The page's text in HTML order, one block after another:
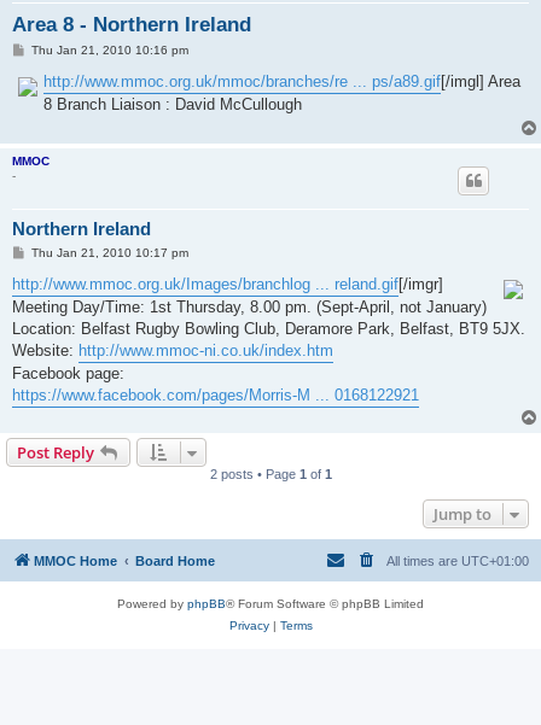
Area 8 - Northern Ireland
P
s
t
Thu Jan 21, 2010 10:16 pm
http://www.mmoc.org.uk/mmoc/branches/re ... ps/a89.gif[/imgl] Area
8 Branch Liaison : David McCullough
MMOC
-
Northern Ireland
P
s
t
Thu Jan 21, 2010 10:17 pm
http://www.mmoc.org.uk/Images/branchlog ... reland.gif[/imgr]
Meeting Day/Time: 1st Thursday, 8.00 pm. (Sept-April, not January)
Location: Belfast Rugby Bowling Club, Deramore Park, Belfast, BT9 5JX.
Website: http://www.mmoc-ni.co.uk/index.htm
Facebook page:
https://www.facebook.com/pages/Morris-M ... 0168122921
Post Reply
2 posts • Page 1 of 1
Jump to
MMOC Home Board Home All times are UTC+01:00
Powered by phpBB® Forum Software © phpBB Limited
Privacy| Terms